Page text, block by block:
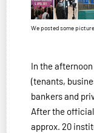
We posted some
In the
(tenants,
bankers and
After the
approx. 20